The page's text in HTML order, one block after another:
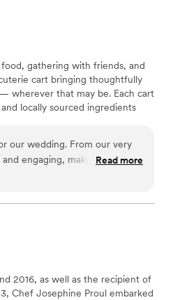
which let us actually
a team that feels
gathering with friends, and
cart bringing thoughtfully
wherever that may be. Each cart
locally sourced ingredients
our wedding. From our very
engaging, making us feel
- the presentation of
of the day. Wildflower
We highly
Read more
2016, as well as the recipient of
Chef Josephine Proul embarked